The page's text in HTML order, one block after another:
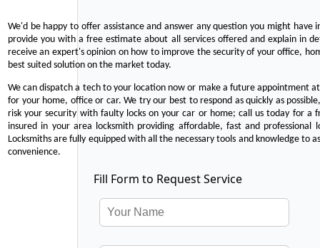
We'd be happy to offer assistance and answer any question you might
provide you with a free estimate about all services offered and explain in
receive an expert's opinion on how to improve the security of your office,
best suited solution on the market today.
We can dispatch a tech to your location now or make a future appointment
for your home, office or car. We try our best to respond as quickly as
risk your security with faulty locks on your car or home; call us today for a
insured in your area locksmith providing affordable, fast and
Locksmiths are fully equipped with all the necessary tools and knowledge to
convenience.
Fill Form to Request Service